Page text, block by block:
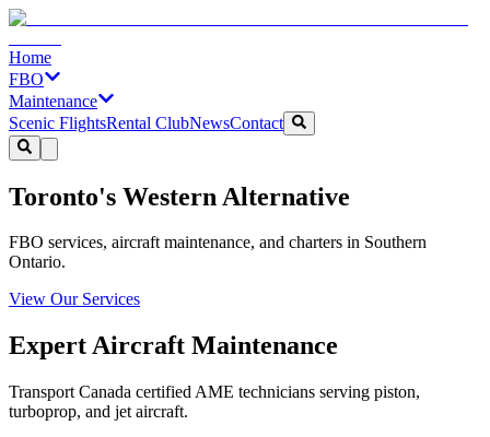
Home
FBO
Maintenance
Scenic FlightsRental ClubNewsContact
Toronto's Western Alternative
FBO services, aircraft maintenance, and charters in Southern
Ontario.
View Our Services
Expert Aircraft Maintenance
Transport Canada certified AME technicians serving piston,
turboprop, and jet aircraft.